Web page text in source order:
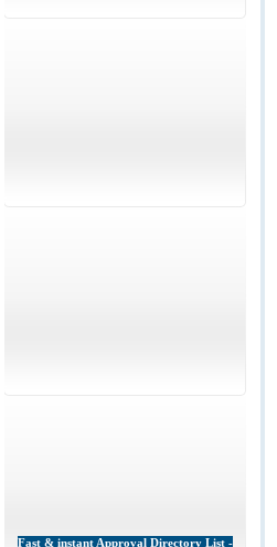
Fast & instant Approval Directory List -